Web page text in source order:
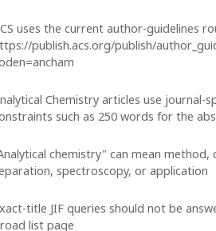
uses the current author-guidelines
publish.acs.org/publish/
Chemistry articles use journal-
such as 250 words for the
chemistry" can mean method,
spectroscopy, or application
title JIF queries should not be
list page